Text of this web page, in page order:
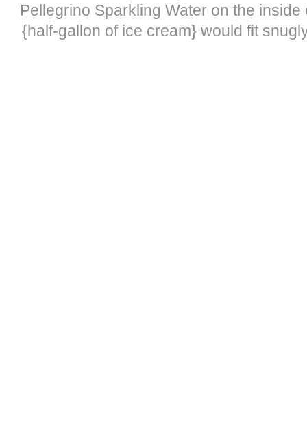
Pellegrino Sparkling Water on the
{half-gallon of ice cream} would fit